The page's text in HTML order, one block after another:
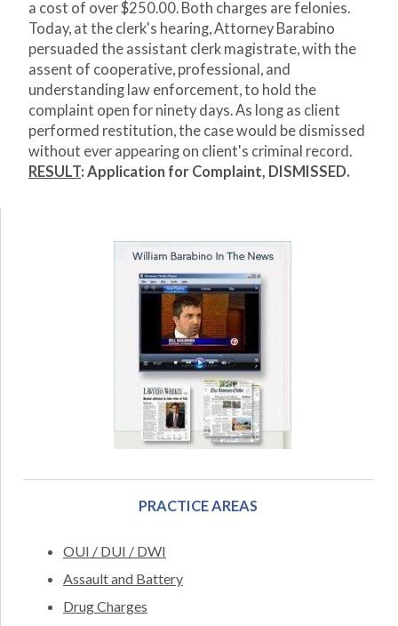
a cost of over $250.00. Both charges are felonies.
Today, at the clerk's hearing, Attorney Barabino
persuaded the assistant clerk magistrate, with the
assent of cooperative, professional, and
understanding law enforcement, to hold the
complaint open for ninety days. As long as client
performed restitution, the case would be dismissed
without ever appearing on client's criminal record.
RESULT: Application for Complaint, DISMISSED.
PRACTICE AREAS
OUI / DUI / DWI
Assault and Battery
Drug Charges